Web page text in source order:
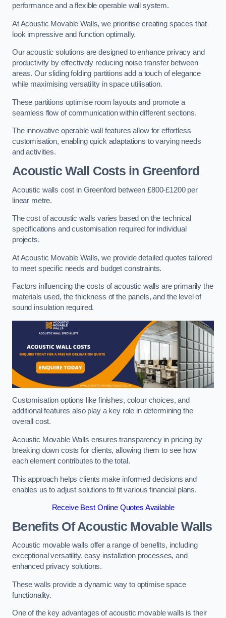
performance and a flexible operable wall system.
At Acoustic Movable Walls, we prioritise creating spaces that
look impressive and function optimally.
Our acoustic solutions are designed to enhance privacy and
productivity by effectively reducing noise transfer between
areas. Our sliding folding partitions add a touch of elegance
while maximising versatility in space utilisation.
These partitions optimise room layouts and promote a
seamless flow of communication within different sections.
The innovative operable wall features allow for effortless
customisation, enabling quick adaptations to varying needs
and activities.
Acoustic Wall Costsin Greenford
Acoustic walls cost in Greenford between £800-£1200 per
linear metre.
The cost of acoustic walls varies based on the technical
specifications and customisation required for individual
projects.
At Acoustic Movable Walls, we provide detailed quotes tailored
to meet specific needs and budget constraints.
Factors influencing the costs of acoustic walls are primarily the
materials used, the thickness of the panels, and the level of
sound insulation required.
Customisation options like finishes, colour choices, and
additional features also play a key role in determining the
overall cost.
Acoustic Movable Walls ensures transparency in pricing by
breaking down costs for clients, allowing them to see how
each element contributes to the total.
This approach helps clients make informed decisions and
enables us to adjust solutions to fit various financial plans.
Receive Best Online Quotes Available
Benefits Of Acoustic Movable Walls
Acoustic movable walls offer a range of benefits, including
exceptional versatility, easy installation processes, and
enhanced privacy solutions.
These walls provide a dynamic way to optimise space
functionality.
One of the key advantages of acoustic movable walls is their